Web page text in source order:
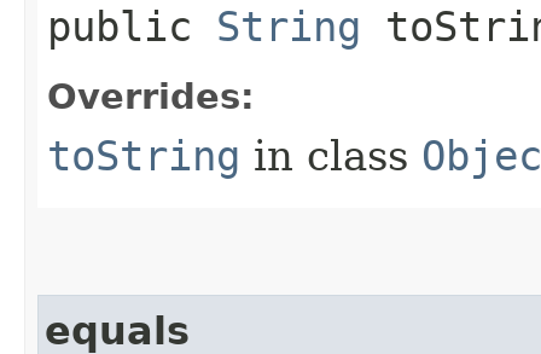
public String
Overrides:
toString in class
equals